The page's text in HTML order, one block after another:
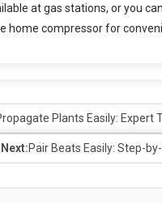
at gas stations, or you
home compressor for
Plants Easily: Expert
Next:Pair Beats Easily: Step-